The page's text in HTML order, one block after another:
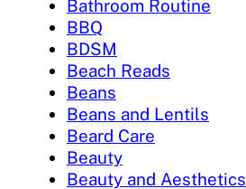
Bathroom Routine
BBQ
BDSM
Beach Reads
Beans
Beans and Lentils
Beard Care
Beauty
Beauty and Aesthetics